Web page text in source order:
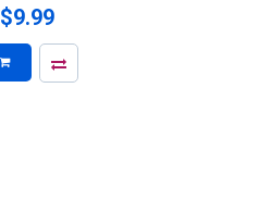
$9.99